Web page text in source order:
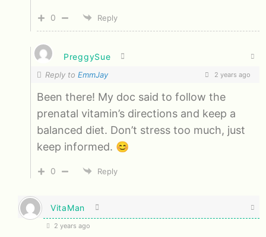
0 Reply
PreggySue
Reply to EmmJay 2 years ago
Been there! My doc said to follow the
prenatal vitamin’s directions and keep a
balanced diet. Don’t stress too much, just
keep informed. 😊
0 Reply
VitaMan
2 years ago